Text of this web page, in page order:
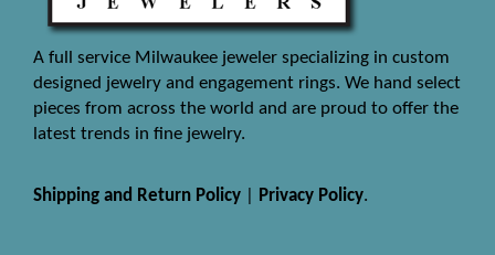
A full service Milwaukee jeweler specializing in custom
designed jewelry and engagement rings. We hand select
pieces from across the world and are proud to offer the
latest trends in fine jewelry.
Shipping and Return Policy Privacy Policy.